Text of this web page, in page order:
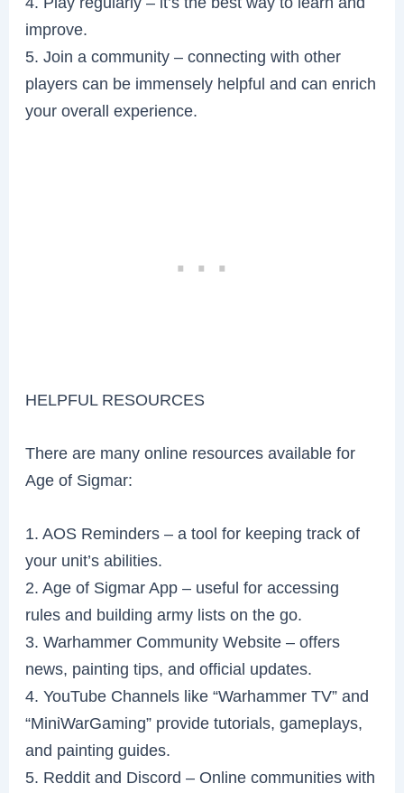
improve.
5. Join a community – connecting with other
players can be immensely helpful and can enrich
your overall experience.
HELPFUL RESOURCES
There are many online resources available for
Age of Sigmar:
1. AOS Reminders – a tool for keeping track of
your unit’s abilities.
2. Age of Sigmar App – useful for accessing
rules and building army lists on the go.
3. Warhammer Community Website – offers
news, painting tips, and official updates.
4. YouTube Channels like “Warhammer TV” and
“MiniWarGaming” provide tutorials, gameplays,
and painting guides.
5. Reddit and Discord – Online communities with